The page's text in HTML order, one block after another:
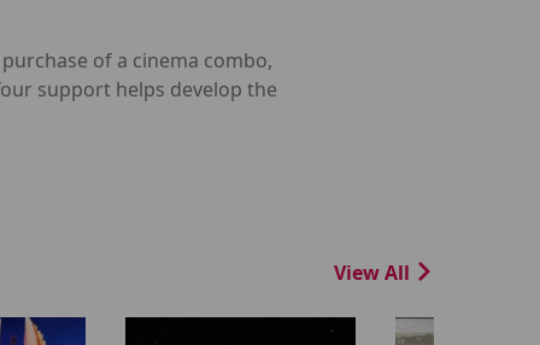
of a cinema combo,
support helps develop the
View All